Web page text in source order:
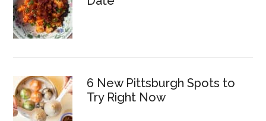
6 New Pittsburgh Spots to
Try Right Now